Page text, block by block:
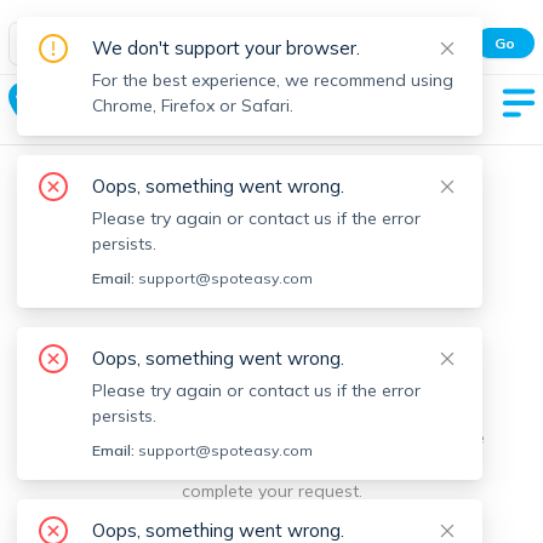
Spot Easy Mobile App
All features and real-time listings.
Go
The Port
We're sorry, something went
wrong.
Sorry, this is unusual. Please notify us by reporting the
issue so we can address it quickly and allow you to
complete your request.
We don't support your browser.
For the best experience, we recommend using
Chrome, Firefox or Safari.
Oops, something went wrong.
Please try again or contact us if the error
persists.
Email: support@spoteasy.com
Oops, something went wrong.
Please try again or contact us if the error
persists.
Email: support@spoteasy.com
Oops, something went wrong.